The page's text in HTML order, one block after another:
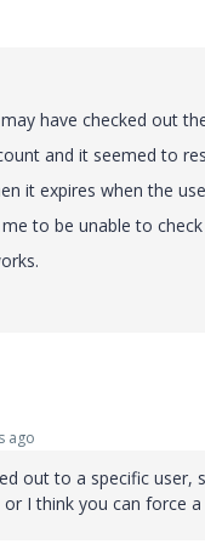
have checked out
and it seemed to
it expires when the
to be unable to
ago
out to a specific user,
I think you can force